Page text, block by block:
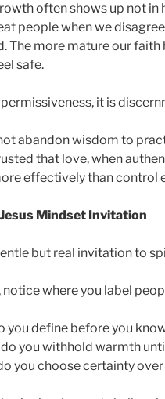
often shows up not
people when we
The more mature our faith
safe.
it is
abandon wisdom to
that love, when
effectively than control
Mindset Invitation
but real invitation to
notice where you label
you define before you
you withhold warmth
you choose certainty